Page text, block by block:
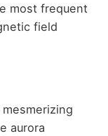
most frequent
field
aurora